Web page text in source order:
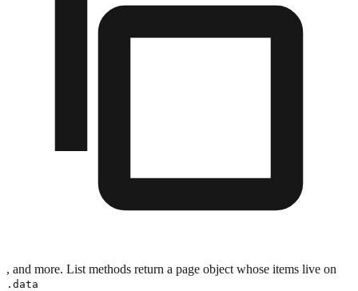
, and more. List methods return a page object whose items live on
.data